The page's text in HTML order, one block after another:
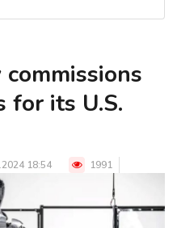
for its U.S.
18:54 1991